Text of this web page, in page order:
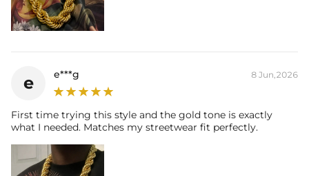
e e***g 8 Jun,2026
First time trying this style and the gold tone is exactly
what I needed. Matches my streetwear fit perfectly.